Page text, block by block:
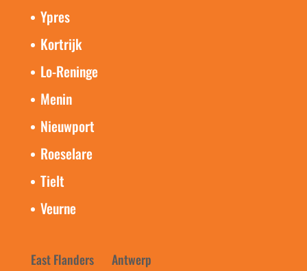
Ypres
Kortrijk
Lo-Reninge
Menin
Nieuwport
Roeselare
Tielt
Veurne
East Flanders Antwerp